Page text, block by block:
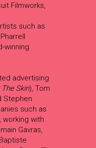
Filmworks,
such as
winning
advertising
Skin), Tom
Stephen
such as
working with
Gavras,